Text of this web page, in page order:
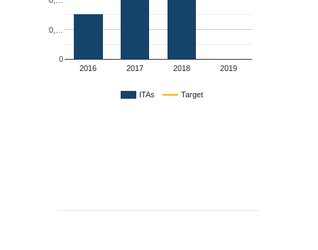
ITAs Target
2016 2017 2018 2019
0
20,…